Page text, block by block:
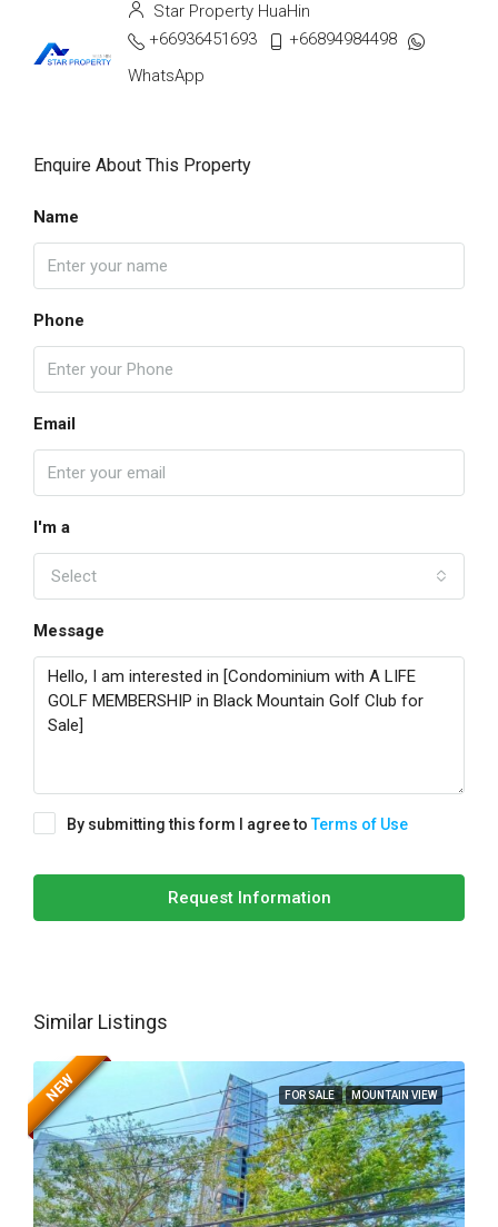
Star Property HuaHin
+66936451693
+66894984498
WhatsApp
Enquire About This Property
Name
Phone
Email
I'm a
Select
Message
By submitting this form I agree toTerms of Use
Request Information
Similar Listings
FOR SALE MOUNTAIN VIEW
NEW